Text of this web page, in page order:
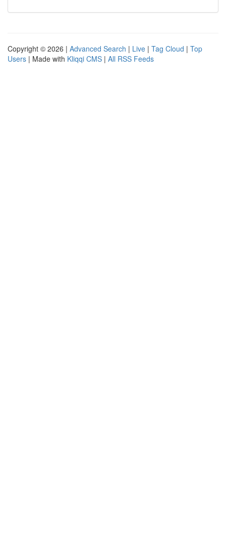
Copyright © 2026 | Advanced Search | Live | Tag Cloud | Top
Users | Made with Kliqqi CMS | All RSS Feeds